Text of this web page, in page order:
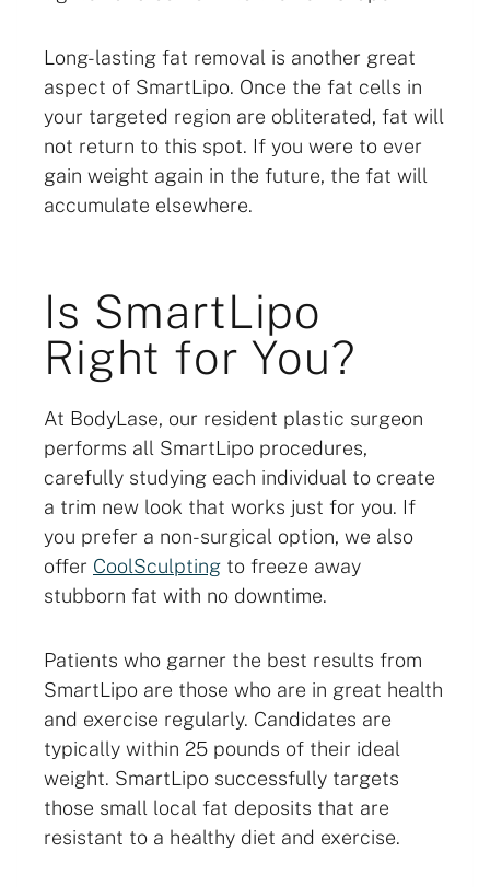
Long-lasting fat removal is another great
aspect of SmartLipo. Once the fat cells in
your targeted region are obliterated, fat will
not return to this spot. If you were to ever
gain weight again in the future, the fat will
accumulate elsewhere.
Is SmartLipo
Right for You?
At BodyLase, our resident plastic surgeon
performs all SmartLipo procedures,
carefully studying each individual to create
a trim new look that works just for you. If
you prefer a non-surgical option, we also
offer CoolSculpting to freeze away
stubborn fat with no downtime.
Patients who garner the best results from
SmartLipo are those who are in great health
and exercise regularly. Candidates are
typically within 25 pounds of their ideal
weight. SmartLipo successfully targets
those small local fat deposits that are
resistant to a healthy diet and exercise.